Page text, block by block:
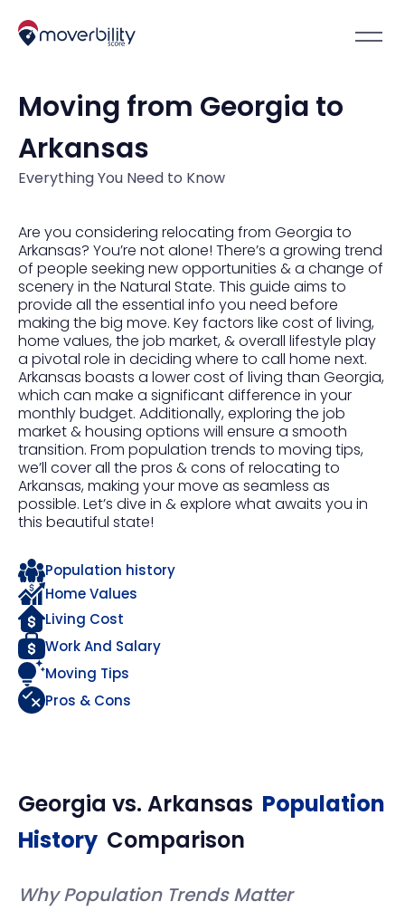
Moving from Georgia to
Arkansas
Everything You Need to Know
Are you considering relocating from Georgia to
Arkansas? You’re not alone! There’s a growing trend
of people seeking new opportunities & a change of
scenery in the Natural State. This guide aims to
provide all the essential info you need before
making the big move. Key factors like cost of living,
home values, the job market, & overall lifestyle play
a pivotal role in deciding where to call home next.
Arkansas boasts a lower cost of living than Georgia,
which can make a significant difference in your
monthly budget. Additionally, exploring the job
market & housing options will ensure a smooth
transition. From population trends to moving tips,
we’ll cover all the pros & cons of relocating to
Arkansas, making your move as seamless as
possible. Let’s dive in & explore what awaits you in
this beautiful state!
Population history
Home Values
Living Cost
Work And Salary
Moving Tips
Pros & Cons
Georgia vs. Arkansas Population
History Comparison
Why Population Trends Matter